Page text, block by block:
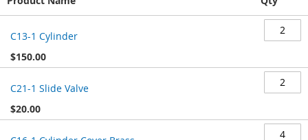
product
items
C13-1 Cylinder
$150.00
C21-1 Slide Valve
$20.00